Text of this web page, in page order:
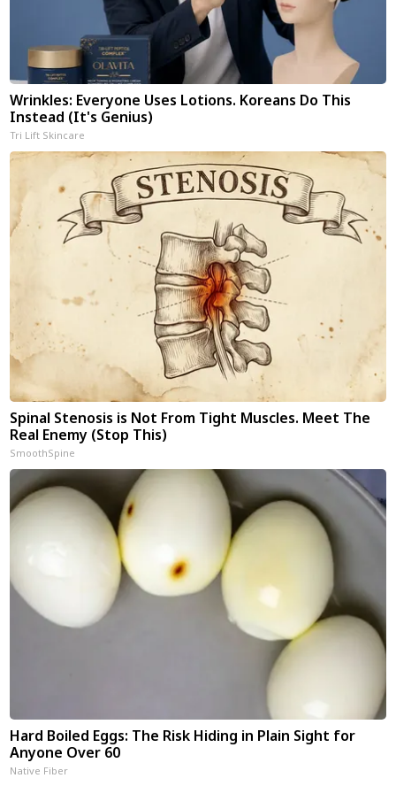
Wrinkles: Everyone Uses Lotions. Koreans Do This
Instead (It's Genius)
Tri Lift Skincare
Spinal Stenosis is Not From Tight Muscles. Meet The
Real Enemy (Stop This)
SmoothSpine
Hard Boiled Eggs: The Risk Hiding in Plain Sight for
Anyone Over 60
Native Fiber